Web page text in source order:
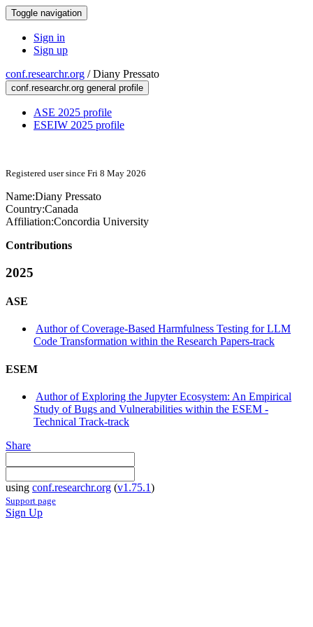
Toggle navigation
Sign in
Sign up
conf.researchr.org /Diany Pressato
conf.researchr.org general profile
ASE 2025 profile
ESEIW 2025 profile
Registered user since Fri 8 May 2026
Name:Diany Pressato
Country:Canada
Affiliation:Concordia University
Contributions
2025
ASE
Author of Coverage-Based Harmfulness Testing for LLM
Code Transformation within the Research Papers-track
ESEM
Author of Exploring the Jupyter Ecosystem: An Empirical
Study of Bugs and Vulnerabilities within the ESEM -
Technical Track-track
Share
using conf.researchr.org (v1.75.1)
Support page
Sign Up